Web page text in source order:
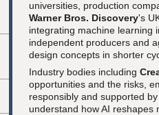
universities, production
Warner Bros. Discovery's
integrating machine learning
independent producers and
design concepts in shorter
Industry bodies including
opportunities and the risks,
responsibly and supported
understand how AI reshapes